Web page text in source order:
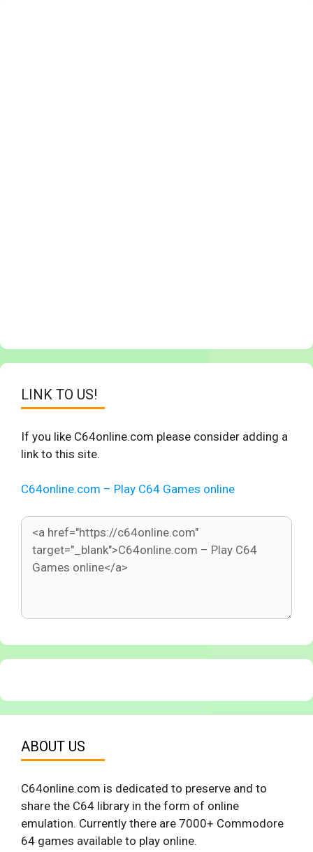
LINK TO US!
If you like C64online.com please consider adding a
link to this site.
C64online.com – Play C64 Games online
ABOUT US
C64online.com is dedicated to preserve and to
share the C64 library in the form of online
emulation. Currently there are 7000+ Commodore
64 games available to play online.